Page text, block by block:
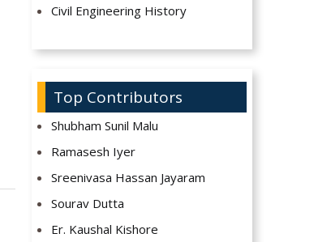
Civil Engineering History
Top Contributors
Shubham Sunil Malu
Ramasesh Iyer
Sreenivasa Hassan Jayaram
Sourav Dutta
Er. Kaushal Kishore